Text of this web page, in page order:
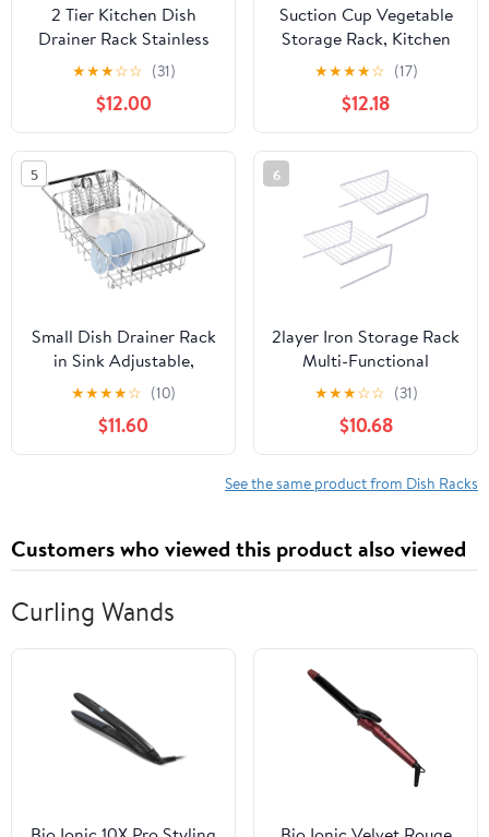
2 Tier Kitchen Dish
Drainer Rack Stainless
Steel with Drip Tray for
Bowls Plates Cups Set,
2-Layer Cup Drying
Rack with Sink and
Utensil Holder for
Counter - Black
★★★☆☆ (31)
$12.00
Suction Cup Vegetable
Storage Rack, Kitchen
Non Perforated Multi-
Layer Side Dish Tray,
Multifunctional Wall
Mounted, Household
Foldable Storage and
Vegetable Rack
★★★★☆ (17)
$12.18
5
Small Dish Drainer Rack
in Sink Adjustable,
Expandable 304
Stainless Steel Metal
Dish Drying Rack
Organizer with Stainless
1-2 People)
★★★★☆ (10)
$11.60
6
2layer Iron Storage Rack
Multi-Functional
Kitchen Organizer for
Dishes Compact Drain
Rack with Water Tray
Non-Slip Feet for
Stability for Cupboards
★★★☆☆ (31)
$10.68
See the same product from Dish Racks
Customers who viewed this product also viewed
Curling Wands